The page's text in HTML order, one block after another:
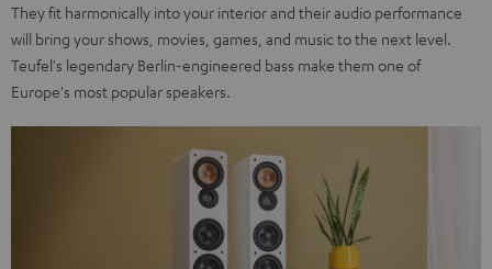
They fit harmonically into your interior and their audio performance
will bring your shows, movies, games, and music to the next level.
Teufel's legendary Berlin-engineered bass make them one of
Europe's most popular speakers.